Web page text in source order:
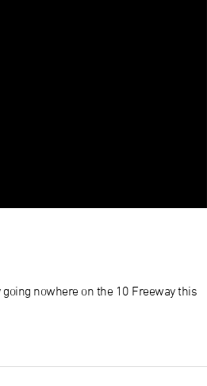
nowhere on the 10 Freeway this